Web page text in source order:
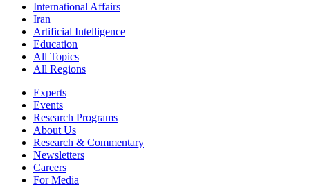
International Affairs
Iran
Artificial Intelligence
Education
All Topics
All Regions
Experts
Events
Research Programs
About Us
Research & Commentary
Newsletters
Careers
For Media